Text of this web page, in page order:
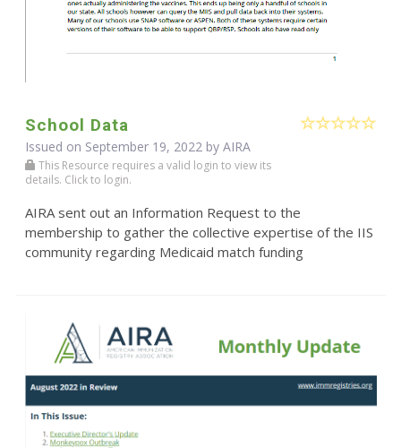
School Data
Issued on September 19, 2022 by AIRA
This Resource requires a valid login to view its
details. Click to login.
AIRA sent out an Information Request to the
membership to gather the collective expertise of the IIS
community regarding Medicaid match funding